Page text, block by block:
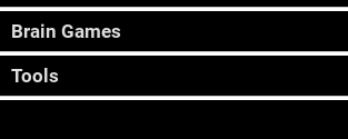
Brain Games
Tools